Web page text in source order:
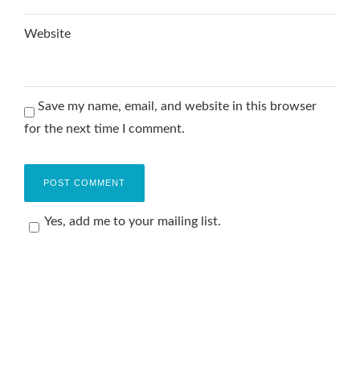
Website
Save my name, email, and website in this browser
for the next time I comment.
Yes, add me to your mailing list.